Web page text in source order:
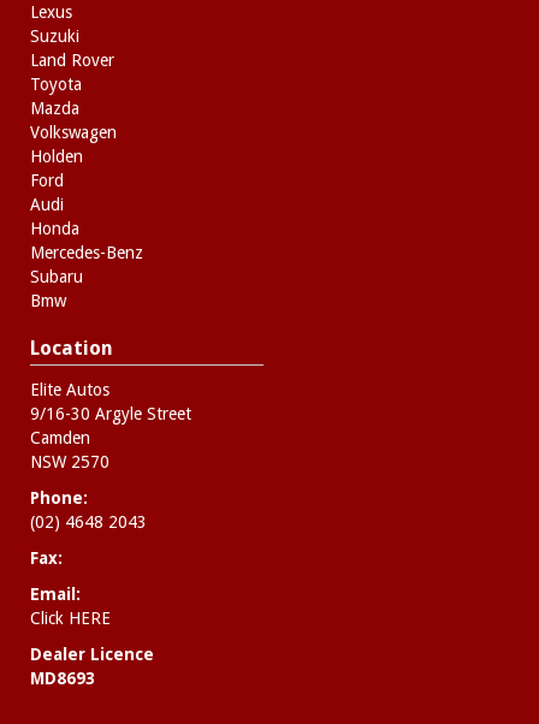
Lexus
Suzuki
Land Rover
Toyota
Mazda
Volkswagen
Holden
Ford
Audi
Honda
Mercedes-Benz
Subaru
Bmw
Location
Elite Autos
9/16-30 Argyle Street
Camden
NSW 2570
Phone:
(02) 4648 2043
Fax:
Email:
Click HERE
Dealer Licence
MD8693